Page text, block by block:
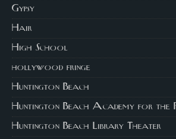
Gypsy
Hair
High School
hollywood fringe
Huntington Beach
Huntington Beach Academy for the
Huntington Beach Library Theater